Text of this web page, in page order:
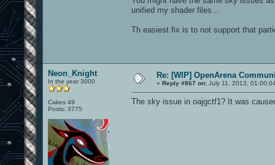
unified my shader files...
Th easiest fix is to not support that
Neon_Knight
In the year 3000
Cakes 49
Posts: 3775
Re: [WIP] OpenArena
« Reply #867 on: July 11, 2013,
The sky issue in oajgctf1? It was